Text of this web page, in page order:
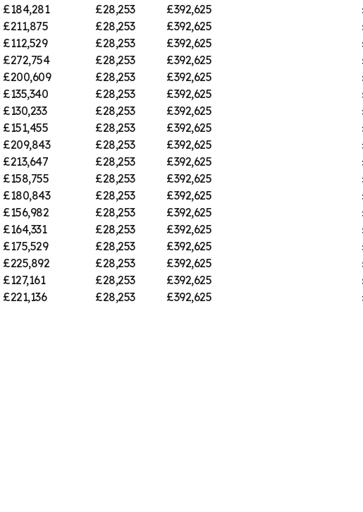
£184,281 £28,253 £392,625
£211,875 £28,253 £392,625
£112,529 £28,253 £392,625
£272,754 £28,253 £392,625
£200,609 £28,253 £392,625
£135,340 £28,253 £392,625
£130,233 £28,253 £392,625
£151,455 £28,253 £392,625
£209,843 £28,253 £392,625
£213,647 £28,253 £392,625
£158,755 £28,253 £392,625
£180,843 £28,253 £392,625
£156,982 £28,253 £392,625
£164,331 £28,253 £392,625
£175,529 £28,253 £392,625
£225,892 £28,253 £392,625
£127,161 £28,253 £392,625
£221,136 £28,253 £392,625